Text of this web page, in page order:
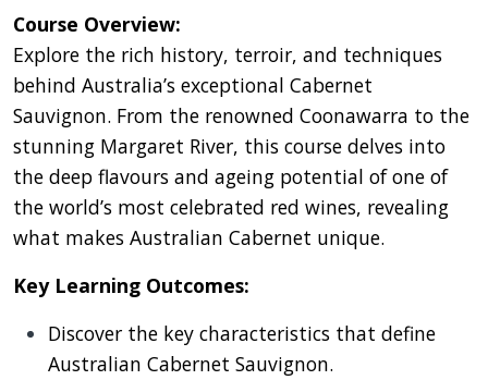
Course Overview:
Explore the rich history, terroir, and techniques
behind Australia’s exceptional Cabernet
Sauvignon. From the renowned Coonawarra to the
stunning Margaret River, this course delves into
the deep flavours and ageing potential of one of
the world’s most celebrated red wines, revealing
what makes Australian Cabernet unique.
Key Learning Outcomes:
Discover the key characteristics that define
Australian Cabernet Sauvignon.